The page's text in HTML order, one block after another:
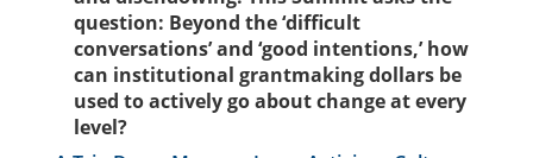
question: Beyond the ‘difficult
conversations’ and ‘good intentions,’ how
can institutional grantmaking dollars be
used to actively go about change at every
level?